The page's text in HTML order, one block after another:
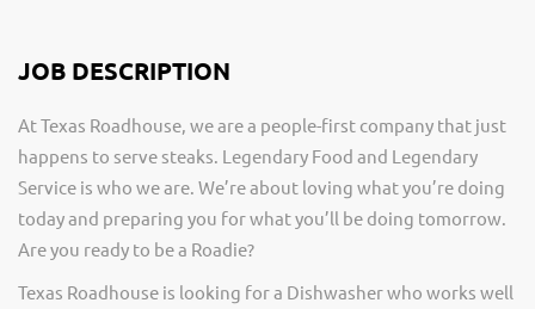
JOB DESCRIPTION
At Texas Roadhouse, we are a people-first company that just
happens to serve steaks. Legendary Food and Legendary
Service is who we are. We’re about loving what you’re doing
today and preparing you for what you’ll be doing tomorrow.
Are you ready to be a Roadie?
Texas Roadhouse is looking for a Dishwasher who works well